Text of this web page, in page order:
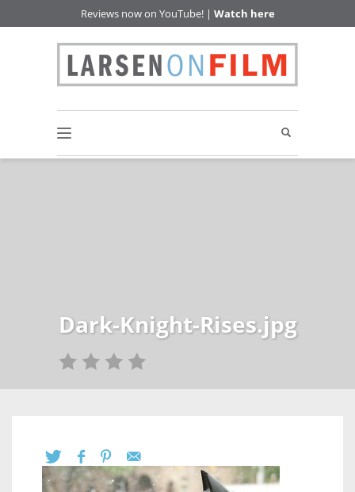
Reviews now on YouTube! | Watch here
Dark-Knight-Rises.jpg